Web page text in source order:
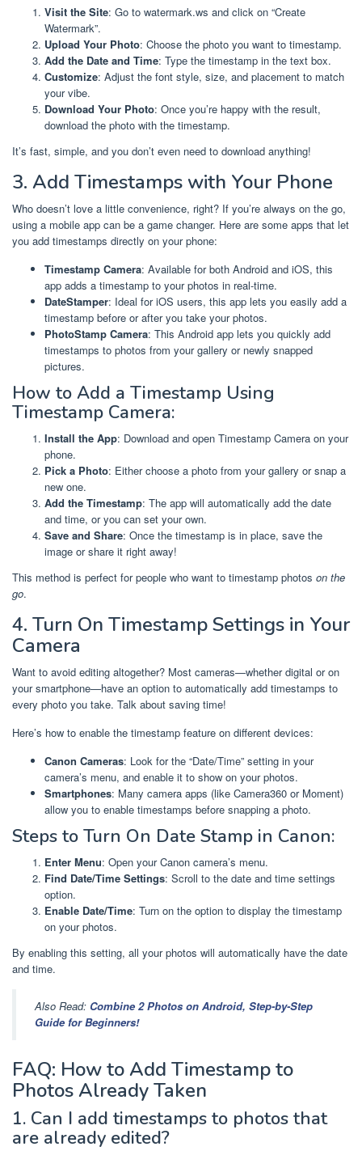
Visit the Site: Go to watermark.ws and click on “Create
Watermark”.
Upload Your Photo: Choose the photo you want to timestamp.
Add the Date and Time: Type the timestamp in the text box.
Customize: Adjust the font style, size, and placement to match
your vibe.
Download Your Photo: Once you’re happy with the result,
download the photo with the timestamp.
It’s fast, simple, and you don’t even need to download anything!
3. Add Timestamps with Your Phone
Who doesn’t love a little convenience, right? If you’re always on the go,
using a mobile app can be a game changer. Here are some apps that let
you add timestamps directly on your phone:
Timestamp Camera: Available for both Android and iOS, this
app adds a timestamp to your photos in real-time.
DateStamper: Ideal for iOS users, this app lets you easily add a
timestamp before or after you take your photos.
PhotoStamp Camera: This Android app lets you quickly add
timestamps to photos from your gallery or newly snapped
pictures.
How to Add a Timestamp Using
Timestamp Camera:
Install the App: Download and open Timestamp Camera on your
phone.
Pick a Photo: Either choose a photo from your gallery or snap a
new one.
Add the Timestamp: The app will automatically add the date
and time, or you can set your own.
Save and Share: Once the timestamp is in place, save the
image or share it right away!
This method is perfect for people who want to timestamp photos on the
go.
4. Turn On Timestamp Settings in Your
Camera
Want to avoid editing altogether? Most cameras—whether digital or on
your smartphone—have an option to automatically add timestamps to
every photo you take. Talk about saving time!
Here’s how to enable the timestamp feature on different devices:
Canon Cameras: Look for the “Date/Time” setting in your
camera’s menu, and enable it to show on your photos.
Smartphones: Many camera apps (like Camera360 or Moment)
allow you to enable timestamps before snapping a photo.
Steps to Turn On Date Stamp in Canon:
Enter Menu: Open your Canon camera’s menu.
Find Date/Time Settings: Scroll to the date and time settings
option.
Enable Date/Time: Turn on the option to display the timestamp
on your photos.
By enabling this setting, all your photos will automatically have the date
and time.
Also Read: Combine 2 Photos on Android, Step-by-Step
Guide for Beginners!
FAQ: How to Add Timestamp to
Photos Already Taken
1. Can I add timestamps to photos that
are already edited?